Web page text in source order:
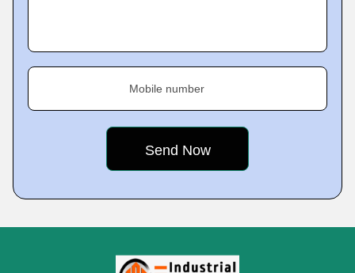
Mobile number